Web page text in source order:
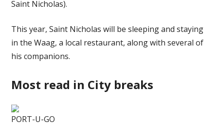
Saint Nicholas).
This year, Saint Nicholas will be sleeping and staying
in the Waag, a local restaurant, along with several of
his companions.
Most read in City breaks
PORT-U-GO